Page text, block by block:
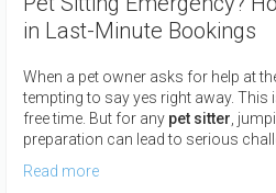
in Last-Minute Bookings
When a pet owner asks for help at
tempting to say yes right away. This
free time. But for any pet sitter ,
preparation can lead to serious
Read more